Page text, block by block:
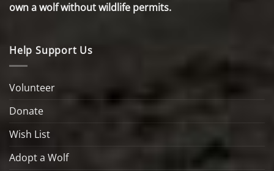
own a wolf without wildlife permits.
Help Support Us
Volunteer
Donate
Wish List
Adopt a Wolf